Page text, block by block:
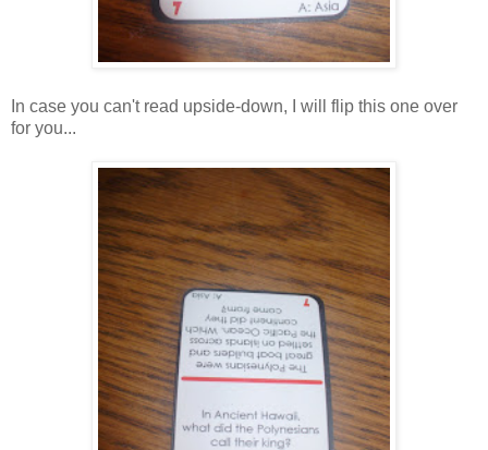
In case you can't read upside-down, I will flip this one over
for you...